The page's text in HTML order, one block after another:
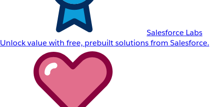
Salesforce Labs
Unlock value with free, prebuilt solutions from Salesforce.